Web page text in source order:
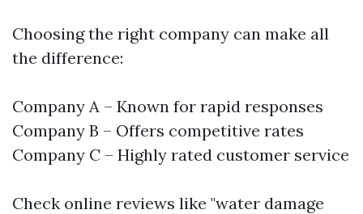
Choosing the right company can make all
the difference:
Company A – Known for rapid responses
Company B – Offers competitive rates
Company C – Highly rated customer service
Check online reviews like "water damage